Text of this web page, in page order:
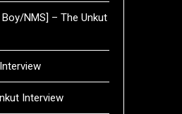
NMS] – The Unkut
Interview